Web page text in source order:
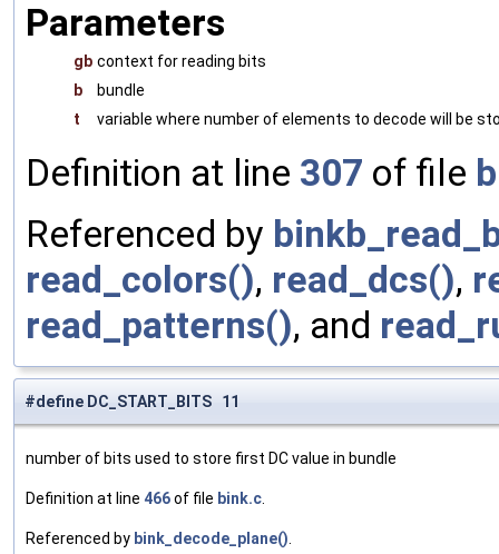
Parameters
gb context for reading bits
b
bundle
t
variable where number of elements to decode will be
Definition at line 307 of file
Referenced by
read_colors(), read_dcs(),
read_patterns(), and
#define DC_START_BITS 11
number of bits used to store first DC value in bundle
Definition at line 466of file bink.c
Referenced by bink_decode_plane()